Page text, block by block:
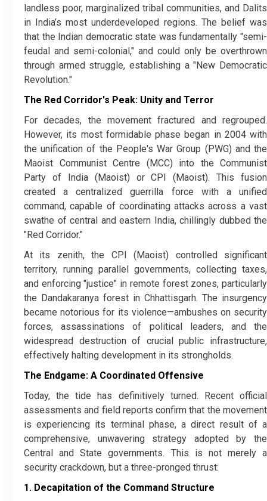
landless poor, marginalized tribal communities, and Dalits
in India’s most underdeveloped regions. The belief was
that the Indian democratic state was fundamentally "semi-
feudal and semi-colonial," and could only be overthrown
through armed struggle, establishing a "New Democratic
Revolution."
The Red Corridor's Peak: Unity and Terror
​For decades, the movement fractured and regrouped.
However, its most formidable phase began in 2004 with
the unification of the People's War Group (PWG) and the
Maoist Communist Centre (MCC) into the Communist
Party of India (Maoist) or CPI (Maoist). This fusion
created a centralized guerrilla force with a unified
command, capable of coordinating attacks across a vast
swathe of central and eastern India, chillingly dubbed the
"Red Corridor."
​At its zenith, the CPI (Maoist) controlled significant
territory, running parallel governments, collecting taxes,
and enforcing "justice" in remote forest zones, particularly
the Dandakaranya forest in Chhattisgarh. The insurgency
became notorious for its violence—ambushes on security
forces, assassinations of political leaders, and the
widespread destruction of crucial public infrastructure,
effectively halting development in its strongholds.
The Endgame: A Coordinated Offensive
​Today, the tide has definitively turned. Recent official
assessments and field reports confirm that the movement
is experiencing its terminal phase, a direct result of a
comprehensive, unwavering strategy adopted by the
Central and State governments. This is not merely a
security crackdown, but a three-pronged thrust:
1. Decapitation of the Command Structure